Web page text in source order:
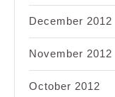
December 2012
November 2012
October 2012